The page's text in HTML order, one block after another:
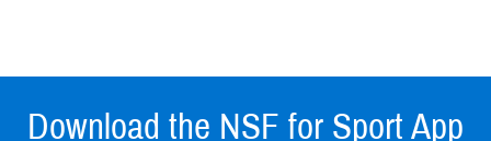
Download the NSF for Sport App